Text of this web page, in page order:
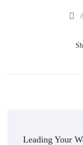
Leading Your